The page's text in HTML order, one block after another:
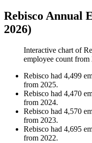
Rebisco Annual
2026)
Interactive chart of
employee count from
Rebisco had 4,499
from 2025.
Rebisco had 4,470
from 2024.
Rebisco had 4,570
from 2023.
Rebisco had 4,695
from 2022.